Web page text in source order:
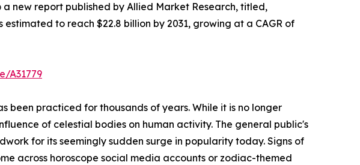
new report published by Allied Market Research, titled,
to reach $22.8 billion by 2031, growing at a CAGR of
A31779
been practiced for thousands of years. While it is no longer
of celestial bodies on human activity. The general public's
for its seemingly sudden surge in popularity today. Signs of
across horoscope social media accounts or zodiac-themed